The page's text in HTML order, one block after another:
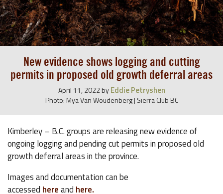
New evidence shows logging and cutting
permits in proposed old growth deferral areas
April 11, 2022 byEddie Petryshen
Photo: Mya Van Woudenberg | Sierra Club BC
Kimberley – B.C. groups are releasing new evidence of
ongoing logging and pending cut permits in proposed old
growth deferral areas in the province.
Images and documentation can be
accessed hereand here.